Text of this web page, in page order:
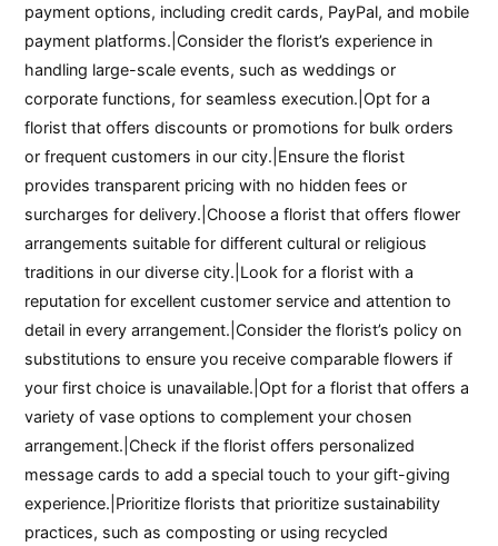
payment options, including credit cards, PayPal, and mobile
payment platforms.|Consider the florist’s experience in
handling large-scale events, such as weddings or
corporate functions, for seamless execution.|Opt for a
florist that offers discounts or promotions for bulk orders
or frequent customers in our city.|Ensure the florist
provides transparent pricing with no hidden fees or
surcharges for delivery.|Choose a florist that offers flower
arrangements suitable for different cultural or religious
traditions in our diverse city.|Look for a florist with a
reputation for excellent customer service and attention to
detail in every arrangement.|Consider the florist’s policy on
substitutions to ensure you receive comparable flowers if
your first choice is unavailable.|Opt for a florist that offers a
variety of vase options to complement your chosen
arrangement.|Check if the florist offers personalized
message cards to add a special touch to your gift-giving
experience.|Prioritize florists that prioritize sustainability
practices, such as composting or using recycled